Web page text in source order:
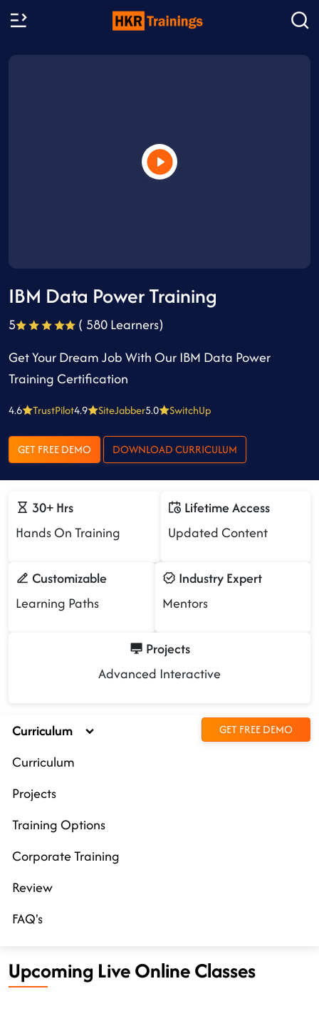
IBM Data Power Training
5
( 580 Learners)
Get Your Dream Job With Our IBM Data Power
Training Certification
4.6 TrustPilot4.9 SiteJabber5.0 SwitchUp
GET FREE DEMO DOWNLOAD CURRICULUM
30+ Hrs
Hands On Training
Lifetime Access
Updated Content
Customizable
Learning Paths
Industry Expert
Mentors
Projects
Advanced Interactive
Curriculum GET FREE DEMO
Curriculum
Projects
Training Options
Corporate Training
Review
FAQ's
Upcoming Live Online Classes